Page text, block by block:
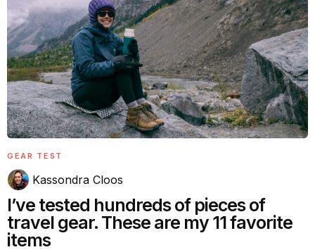
GEAR TEST
Kassondra Cloos
I’ve tested hundreds of pieces of
travel gear. These are my 11 favorite
items